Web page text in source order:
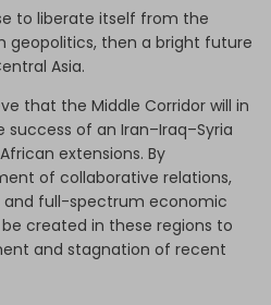
to liberate itself from the
geopolitics, then a bright future
Asia.
that the Middle Corridor will in
of an Iran–Iraq–Syria
extensions. By
of collaborative relations,
full-spectrum economic
created in these regions to
and stagnation of recent